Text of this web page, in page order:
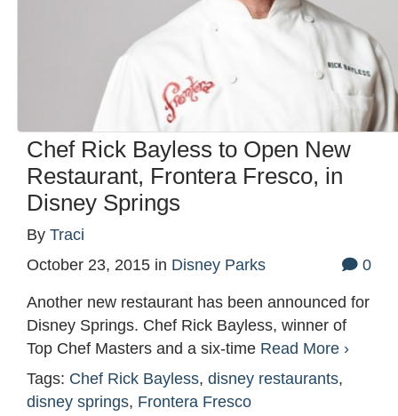
Chef Rick Bayless to Open New
Restaurant, Frontera Fresco, in
Disney Springs
By Traci
October 23, 2015 in Disney Parks 0
Another new restaurant has been announced for
Disney Springs. Chef Rick Bayless, winner of
Top Chef Masters and a six-time Read More ›
Tags: Chef Rick Bayless, disney restaurants,
disney springs, Frontera Fresco